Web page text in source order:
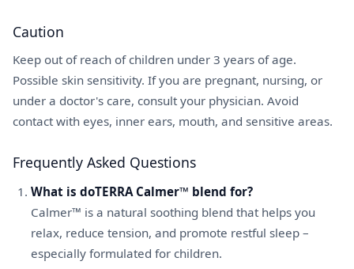
Caution
Keep out of reach of children under 3 years of age.
Possible skin sensitivity. If you are pregnant, nursing, or
under a doctor's care, consult your physician. Avoid
contact with eyes, inner ears, mouth, and sensitive areas.
Frequently Asked Questions
What is doTERRA Calmer™ blend for?
Calmer™ is a natural soothing blend that helps you
relax, reduce tension, and promote restful sleep –
especially formulated for children.